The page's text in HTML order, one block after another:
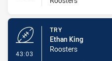
43:03
TRY
Ethan King
Roosters